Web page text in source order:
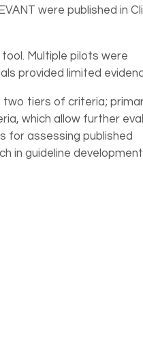
were published in
Multiple pilots were
provided limited
two tiers of criteria;
which allow further
for assessing published
in guideline